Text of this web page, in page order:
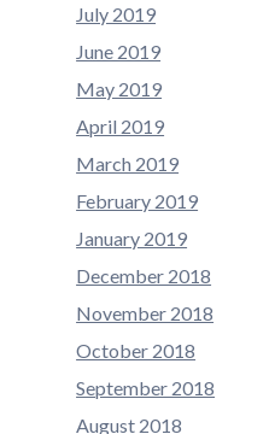
July 2019
June 2019
May 2019
April 2019
March 2019
February 2019
January 2019
December 2018
November 2018
October 2018
September 2018
August 2018